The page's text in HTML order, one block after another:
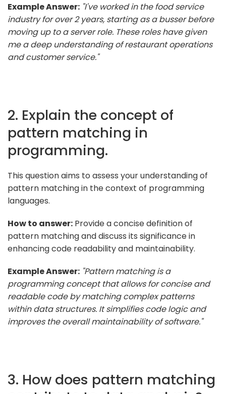
Example Answer: "I've worked in the food service
industry for over 2 years, starting as a busser before
moving up to a server role. These roles have given
me a deep understanding of restaurant operations
and customer service."
2. Explain the concept of
pattern matching in
programming.
This question aims to assess your understanding of
pattern matching in the context of programming
languages.
How to answer: Provide a concise definition of
pattern matching and discuss its significance in
enhancing code readability and maintainability.
Example Answer: "Pattern matching is a
programming concept that allows for concise and
readable code by matching complex patterns
within data structures. It simplifies code logic and
improves the overall maintainability of software."
3. How does pattern matching